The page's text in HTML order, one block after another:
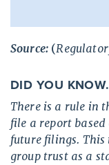
Source: (
DID YOU
There is a rule in
file a report
future filings. This
group trust as a